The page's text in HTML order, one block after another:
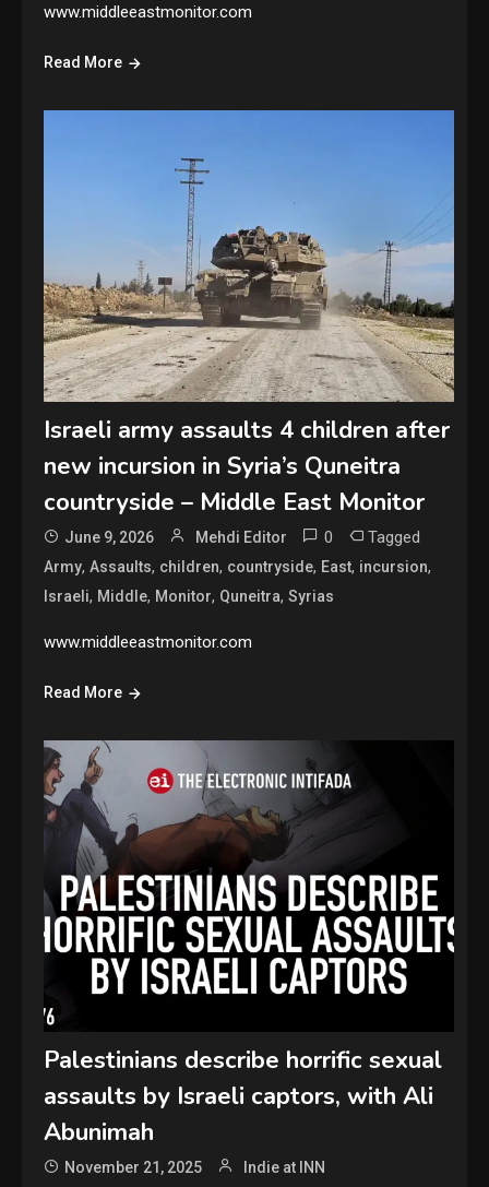
www.middleeastmonitor.com
Read More
Israeli army assaults 4 children after
new incursion in Syria’s Quneitra
countryside – Middle East Monitor
June 9, 2026 Mehdi Editor 0 Tagged
Army,Assaults, children, countryside, East, incursion,
Israeli, Middle, Monitor, Quneitra,Syrias
www.middleeastmonitor.com
Read More
Palestinians describe horrific sexual
assaults by Israeli captors, with Ali
Abunimah
November 21, 2025 Indie at INN